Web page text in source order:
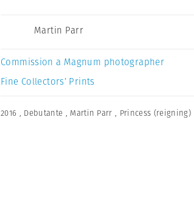
Martin Parr
Commission a Magnum photographer
Fine Collectors’ Prints
2016 , Debutante , Martin Parr , Princess (reigning)